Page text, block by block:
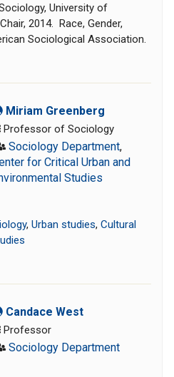
University of
2014. Race, Gender,
Sociological Association.
Miriam Greenberg
Professor of Sociology
Sociology Department,
for Critical Urban and
Studies
, Urban studies, Cultural
Candace West
Professor
Sociology Department